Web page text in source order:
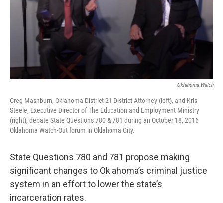
Oklahoma Watch
Greg Mashburn, Oklahoma District 21 District Attorney (left), and Kris
Steele, Executive Director of The Education and Employment Ministry
(right), debate State Questions 780 & 781 during an October 18, 2016
Oklahoma Watch-Out forum in Oklahoma City.
State Questions 780 and 781 propose making
significant changes to Oklahoma’s criminal justice
system in an effort to lower the state’s
incarceration rates.